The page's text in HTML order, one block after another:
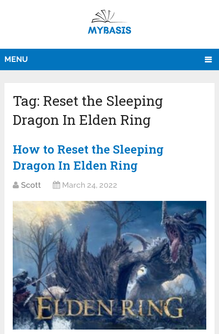
MENU
Tag: Reset the Sleeping
Dragon In Elden Ring
How to Reset the Sleeping
Dragon In Elden Ring
Scott March 24, 2022